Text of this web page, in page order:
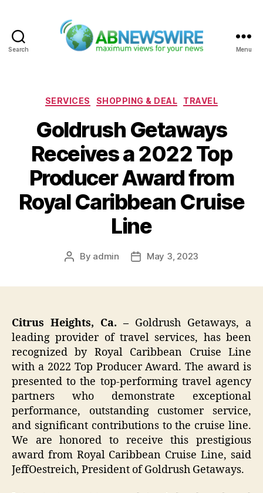
Search Menu
Categories
SERVICES SHOPPING & DEAL TRAVEL
Goldrush Getaways
Receives a 2022 Top
Producer Award from
Royal Caribbean Cruise
Line
Post
By admin
PostMay 3, 2023
Citrus Heights, Ca. – Goldrush Getaways, a
leading provider of travel services, has been
recognized by Royal Caribbean Cruise Line
with a 2022 Top Producer Award. The award is
presented to the top-performing travel agency
partners who demonstrate exceptional
performance, outstanding customer service,
and significant contributions to the cruise line.
We are honored to receive this prestigious
award from Royal Caribbean Cruise Line, said
JeffOestreich, President of Goldrush Getaways.